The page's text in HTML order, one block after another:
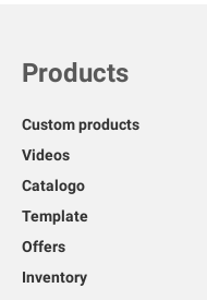
gallery
Products
Custom products
Videos
Catalogo
Template
Offers
Inventory